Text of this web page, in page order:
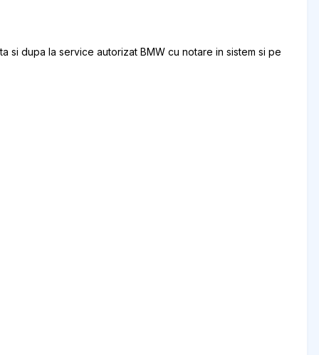
si dupa la service autorizat BMW cu notare in sistem si pe